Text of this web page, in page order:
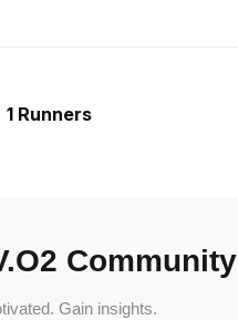
1 Runners
Community
Gain insights.